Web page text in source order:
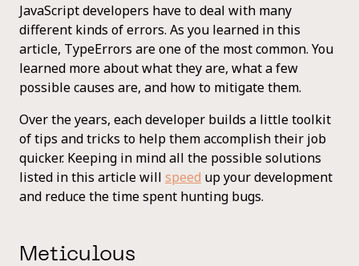
JavaScript developers have to deal with many
different kinds of errors. As you learned in this
article, TypeErrors are one of the most common. You
learned more about what they are, what a few
possible causes are, and how to mitigate them.
Over the years, each developer builds a little toolkit
of tips and tricks to help them accomplish their job
quicker. Keeping in mind all the possible solutions
listed in this article will speed up your development
and reduce the time spent hunting bugs.
Meticulous